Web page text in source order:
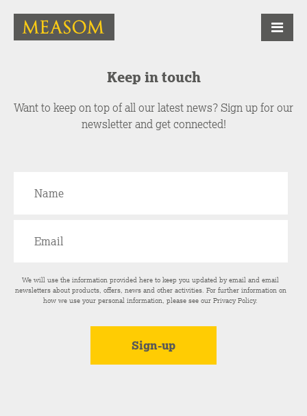
Keep in touch
Want to keep on top of all our latest news? Sign up for our
newsletter and get connected!
We will use the information provided here to keep you updated by email and email
newsletters about products, offers, news and other activities. For further information on
how we use your personal information, please see ourPrivacy Policy.